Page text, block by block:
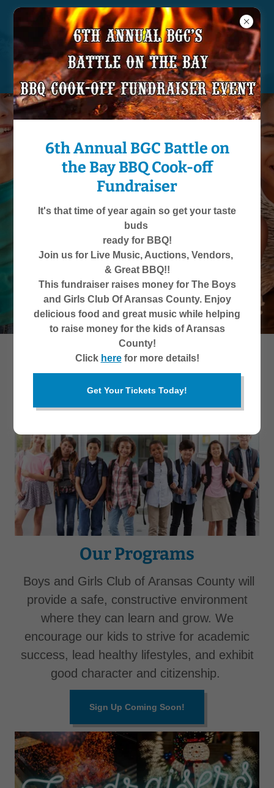
361-557-1051
Welcome to
Boys & Girls Club
of Aransas County
Learn how you can
support children in our
community!
What We Do
Our Programs
Boys and Girls Club of Aransas County will
provide a safe, constructive environment
where they can learn and grow. We
encourage our kids to strive for academic
success, lead healthy lifestyles, and exhibit
good character and citizenship.
Sign Up Coming Soon!
6th Annual BGC Battle on
the Bay BBQ Cook-off
Fundraiser
It's that time of year again so get your taste
buds
ready for BBQ!
Join us for Live Music, Auctions, Vendors,
& Great BBQ!!
This fundraiser raises money for The Boys
and Girls Club Of Aransas County. Enjoy
delicious food and great music while helping
to raise money for the kids of Aransas
County!
Click herefor more details!
Get Your Tickets Today!